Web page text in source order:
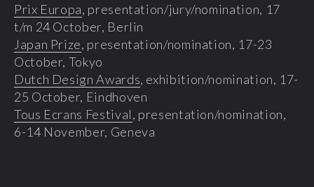
Prix Europa, presentation/jury/nomination, 17
t/m 24 October, Berlin
Japan Prize, presentation/nomination, 17-23
October, Tokyo
Dutch Design Awards, exhibition/nomination, 17-
25 October, Eindhoven
Tous Ecrans Festival, presentation/nomination,
6-14 November, Geneva